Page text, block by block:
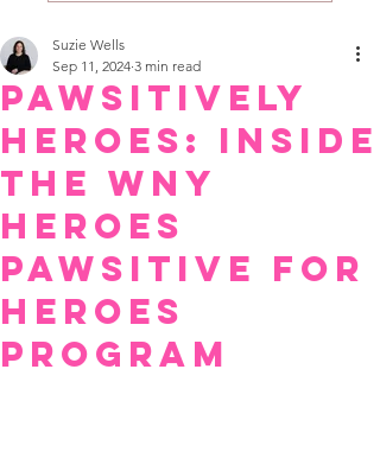
Pawsitively
Heroes: Inside
The Wny
Heroes
Pawsitive For
Heroes
Program
Suzie Wells
Sep 11, 2024 3 min read